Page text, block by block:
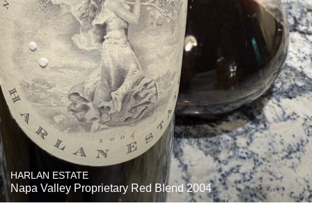
HARLAN ESTATE
Napa Valley Proprietary Red Blend 2004